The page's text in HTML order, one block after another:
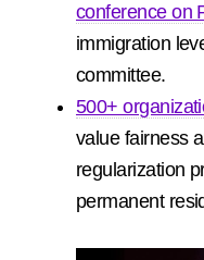
conference on
immigration
committee.
500+
value fairness
regularization
permanent